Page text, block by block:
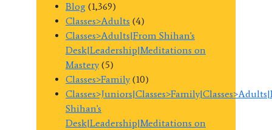
Blog (1,369)
Classes>Adults (4)
Classes>Adults|From Shihan's
Desk|Leadership|Meditations on
Mastery(5)
Classes>Family(10)
Shihan's
Desk|Leadership|Meditations on